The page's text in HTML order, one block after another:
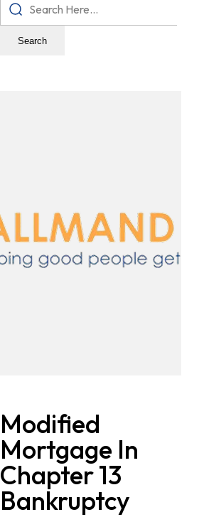
Search
Modified
Mortgage In
Chapter 13
Bankruptcy